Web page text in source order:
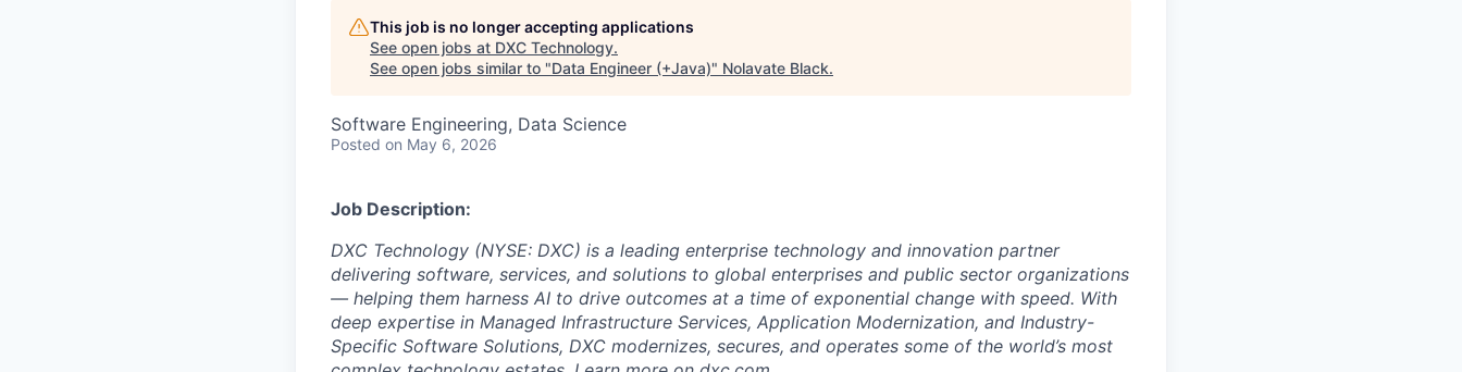
This job is no longer accepting applications
See open jobs at DXC Technology.
See open jobs similar to "Data Engineer (+Java)" Nolavate Black.
Software Engineering, Data Science
Posted on May 6, 2026
Job Description:
DXC Technology (NYSE: DXC) is a leading enterprise technology and innovation partner
delivering software, services, and solutions to global enterprises and public sector organizations
— helping them harness AI to drive outcomes at a time of exponential change with speed. With
deep expertise in Managed Infrastructure Services, Application Modernization, and Industry-
Specific Software Solutions, DXC modernizes, secures, and operates some of the world’s most